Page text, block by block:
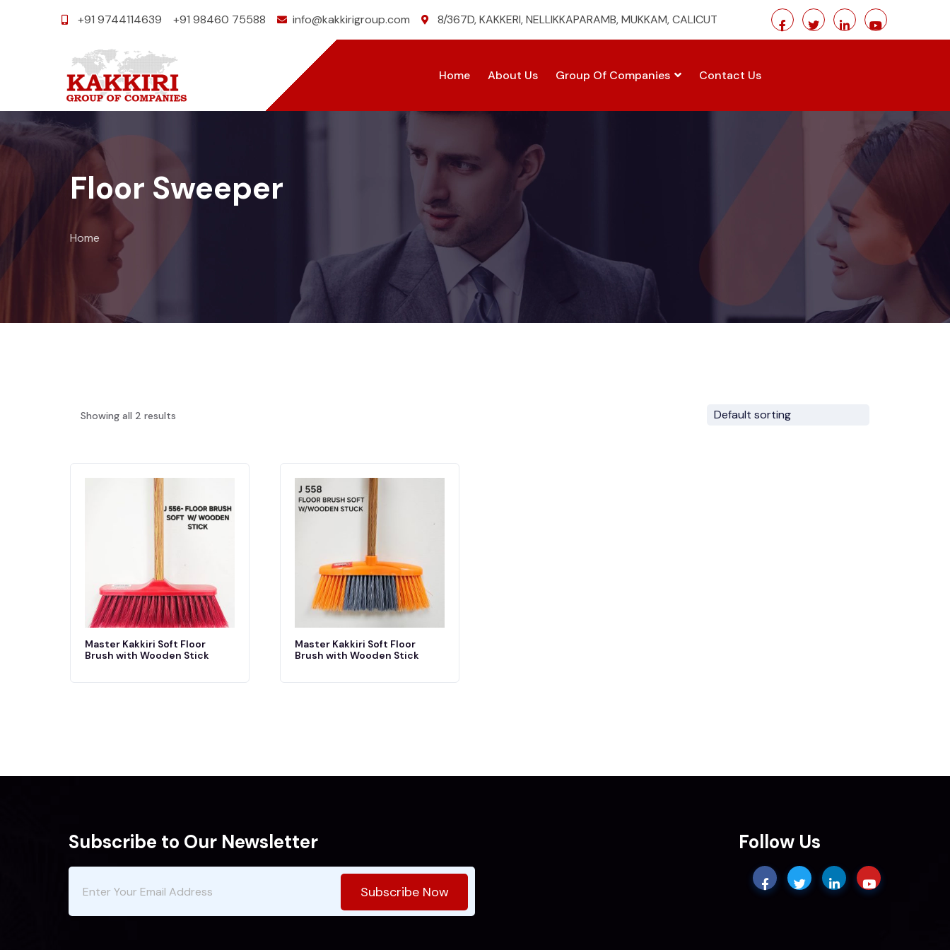
+91 9744114639 +91 98460 75588 info@kakkirigroup.com 8/367D, KAKKERI, NELLIKKAPARAMB, MUKKAM, CALICUT
Home About Us Group Of Companies Contact Us
Floor Sweeper
Home
Showing all 2 results
Master Kakkiri Soft Floor
Brush with Wooden Stick
Master Kakkiri Soft Floor
Brush with Wooden Stick
Subscribe to Our Newsletter
Subscribe Now
Follow Us